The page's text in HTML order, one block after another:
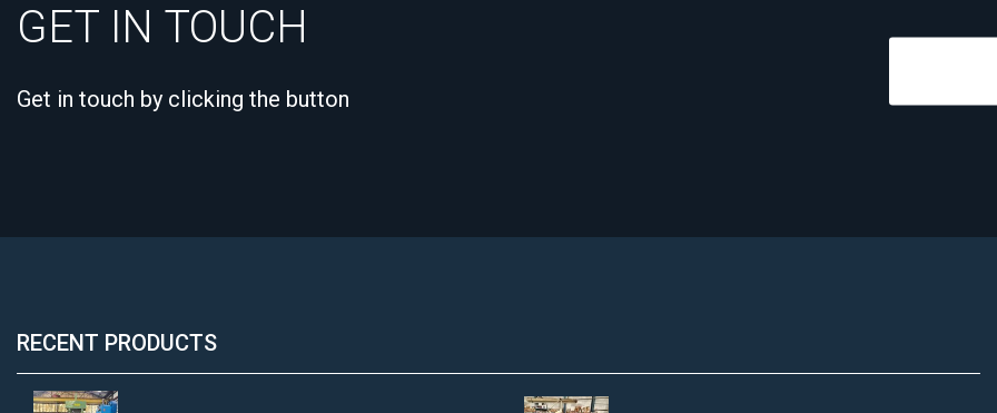
GET IN TOUCH
Get in touch by clicking the button
RECENT PRODUCTS